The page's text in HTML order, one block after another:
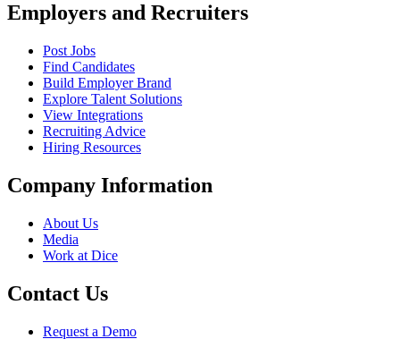
Employers and Recruiters
Post Jobs
Find Candidates
Build Employer Brand
Explore Talent Solutions
View Integrations
Recruiting Advice
Hiring Resources
Company Information
About Us
Media
Work at Dice
Contact Us
Request a Demo